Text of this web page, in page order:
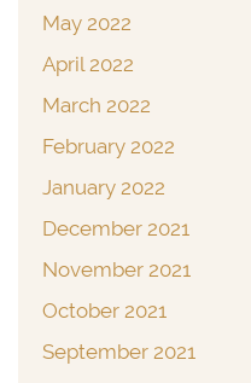
May 2022
April 2022
March 2022
February 2022
January 2022
December 2021
November 2021
October 2021
September 2021